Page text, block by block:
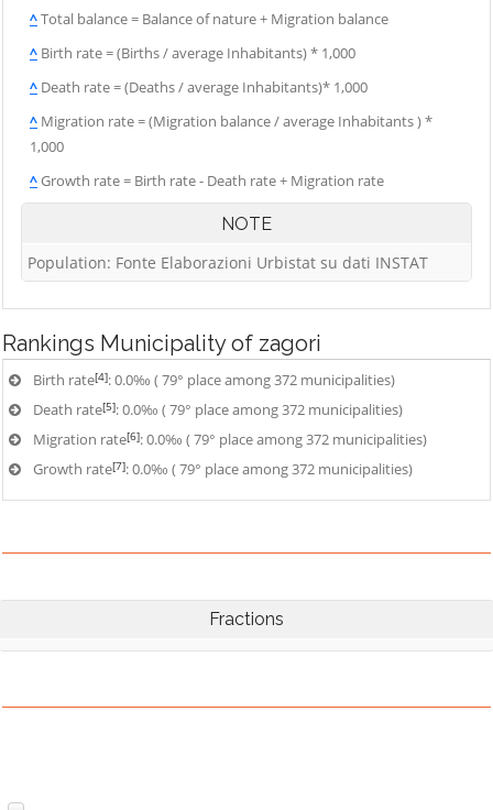
^Total balance = Balance of nature + Migration balance
^ Birth rate = (Births / average Inhabitants) * 1,000
^ Death rate = (Deaths / average Inhabitants)* 1,000
^ Migration rate = (Migration balance / average Inhabitants ) *
1,000
^Growth rate = Birth rate - Death rate + Migration rate
NOTE
Population: Fonte Elaborazioni Urbistat su dati INSTAT
Rankings Municipality of zagori
Birth rate[4]: 0.0‰ ( 79° place among 372 municipalities)
Death rate[5]: 0.0‰ ( 79° place among 372 municipalities)
Migration rate[6]: 0.0‰ ( 79° place among 372 municipalities)
Growth rate[7]: 0.0‰ ( 79° place among 372 municipalities)
Fractions